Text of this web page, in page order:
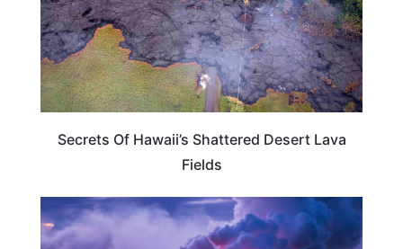
Secrets Of Hawaii’s Shattered Desert Lava
Fields
HAWAII